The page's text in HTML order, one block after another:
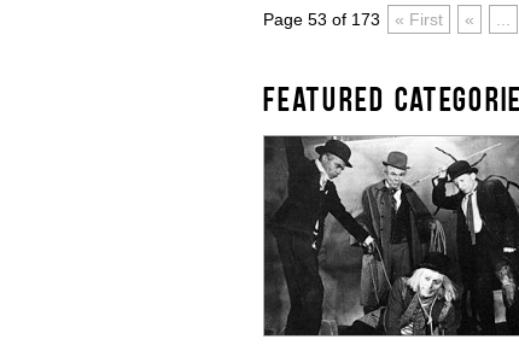
Page 53 of 173 « First «
FEATURED